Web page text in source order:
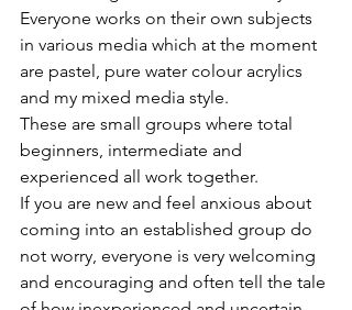
Everyone works on their own subjects
in various media which at the moment
are pastel, pure water colour acrylics
and my mixed media style.
These are small groups where total
beginners, intermediate and
experienced all work together.
If you are new and feel anxious about
coming into an established group do
not worry, everyone is very welcoming
and encouraging and often tell the tale